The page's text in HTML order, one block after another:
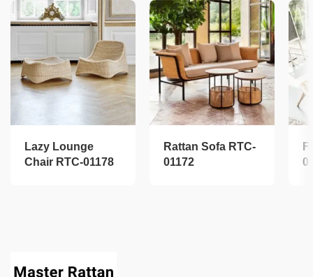
Lazy Lounge
Chair RTC-01178
Rattan Sofa RTC-
01172